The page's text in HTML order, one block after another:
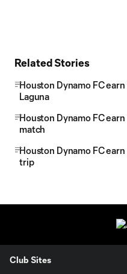
Related Stories
Houston Dynamo FC
Laguna
Houston Dynamo FC
match
Houston Dynamo FC
trip
Club Sites